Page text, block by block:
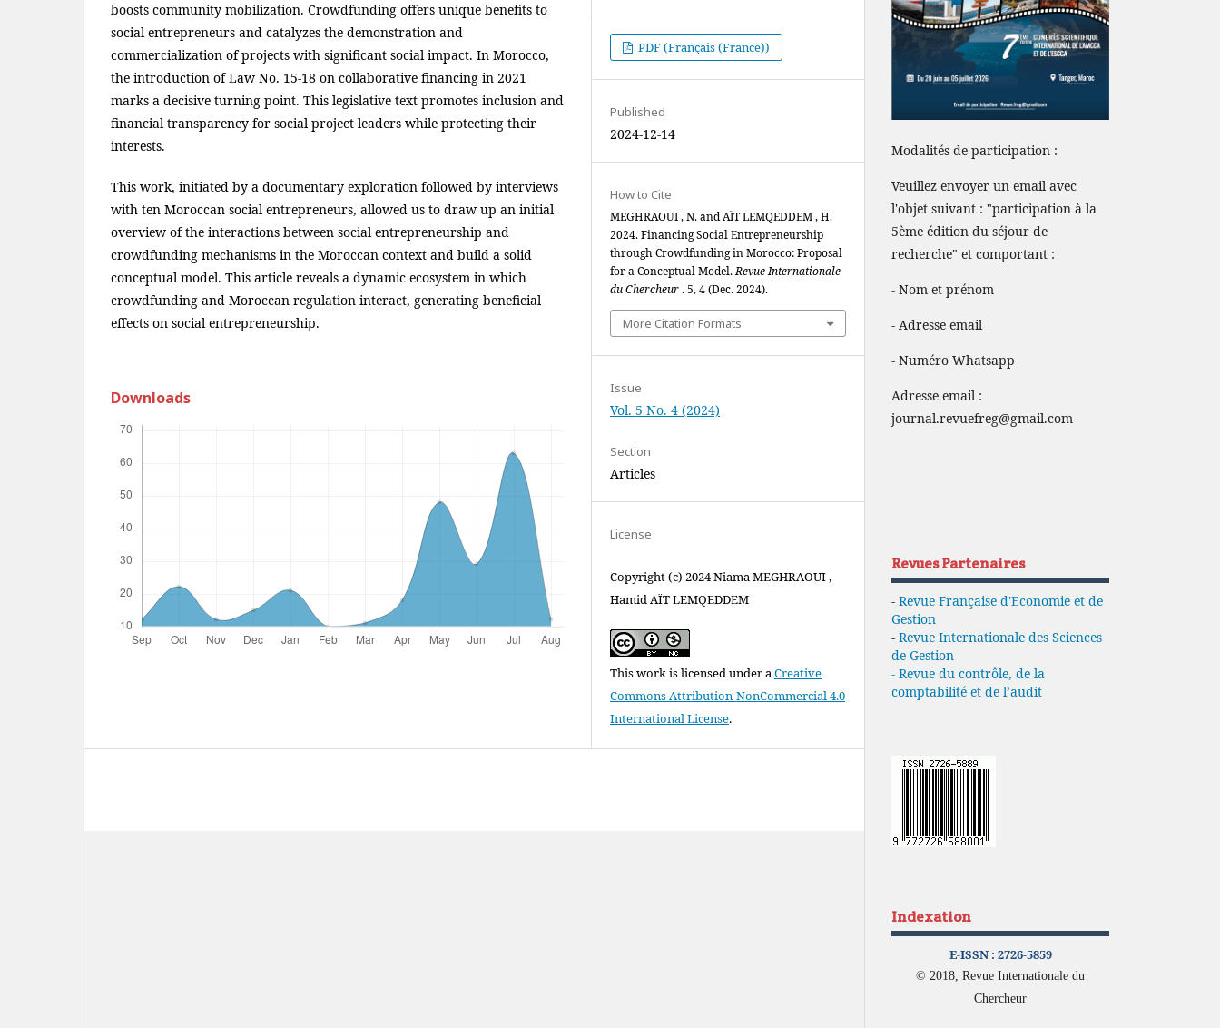
boosts community mobilization. Crowdfunding offers unique benefits to
social entrepreneurs and catalyzes the demonstration and
commercialization of projects with significant social impact. In Morocco,
the introduction of Law No. 15-18 on collaborative financing in 2021
marks a decisive turning point. This legislative text promotes inclusion and
financial transparency for social project leaders while protecting their
interests.
This work, initiated by a documentary exploration followed by interviews
with ten Moroccan social entrepreneurs, allowed us to draw up an initial
overview of the interactions between social entrepreneurship and
crowdfunding mechanisms in the Moroccan context and build a solid
conceptual model. This article reveals a dynamic ecosystem in which
crowdfunding and Moroccan regulation interact, generating beneficial
effects on social entrepreneurship.
Downloads
PDF (Français (France))
Published
2024-12-14
How to Cite
MEGHRAOUI , N. and AÏT LEMQEDDEM , H.
2024. Financing Social Entrepreneurship
through Crowdfunding in Morocco: Proposal
for a Conceptual Model.Revue Internationale
du Chercheur. 5, 4 (Dec. 2024).
More Citation Formats
Issue
Vol. 5 No. 4 (2024)
Section
Articles
License
Copyright (c) 2024 Niama MEGHRAOUI ,
Hamid AÏT LEMQEDDEM
This work is licensed under aCreative
Commons Attribution-NonCommercial 4.0
International License.
Modalités de participation :
Veuillez envoyer un email avec
l'objet suivant : "participation à la
5ème édition du séjour de
recherche" et comportant :
- Nom et prénom
- Adresse email
- Numéro Whatsapp
Adresse email :
journal.revuefreg@gmail.com
Revues Partenaires
- Revue Française d'Economie et de
Gestion
- Revue Internationale des Sciences
de Gestion
- Revue du contrôle, de la
comptabilité et de l’audit
Indexation
E-ISSN : 2726-5859
© 2018, Revue Internationale du
Chercheur